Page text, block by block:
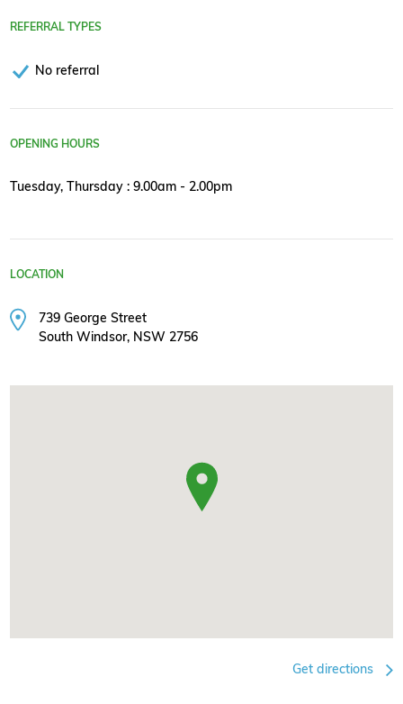
REFERRAL TYPES
No referral
OPENING HOURS
Tuesday, Thursday : 9.00am - 2.00pm
LOCATION
739 George Street
South Windsor, NSW 2756
Get directions